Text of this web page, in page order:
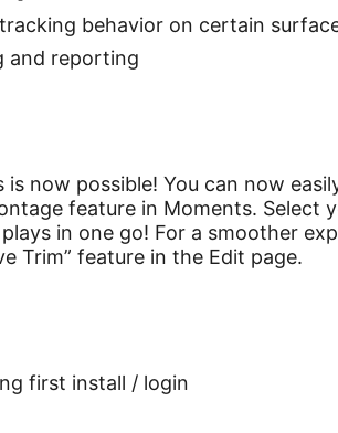
behavior on certain
and reporting
now possible! You can now
feature in Moments. Select
in one go! For a smoother
Trim” feature in the Edit page.
first install / login